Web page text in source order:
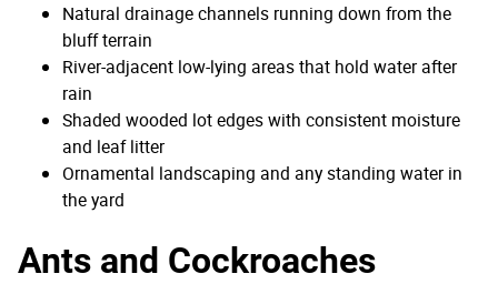
Natural drainage channels running down from the
bluff terrain
River-adjacent low-lying areas that hold water after
rain
Shaded wooded lot edges with consistent moisture
and leaf litter
Ornamental landscaping and any standing water in
the yard
Ants and Cockroaches